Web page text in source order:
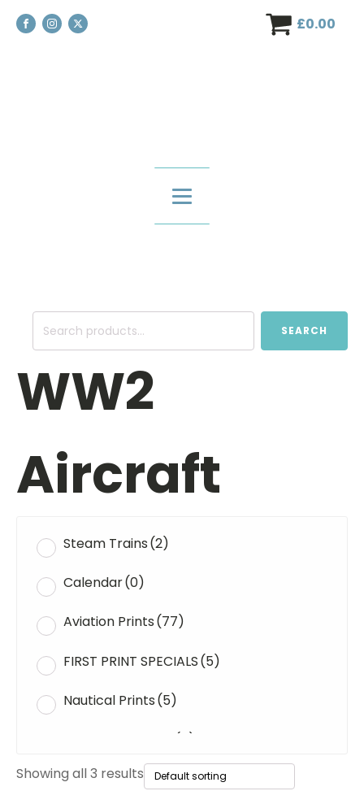
£0.00
Search
SEARCH
WW2
Aircraft
Steam Trains(2)
Calendar(0)
Aviation Prints(77)
FIRST PRINT SPECIALS(5)
Nautical Prints(5)
(0)
WWII Tanks(1)
Showing all 3 results